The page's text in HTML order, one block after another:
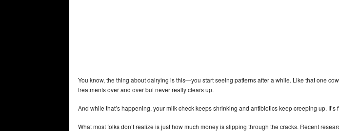
You know, the thing about dairying is this—you start seeing patterns after a while. Like that one
treatments over and over but never really clears up.
And while that’s happening, your milk check keeps shrinking and antibiotics keep creeping up. It’s
What most folks don’t realize is just how much money is slipping through the cracks. Recent